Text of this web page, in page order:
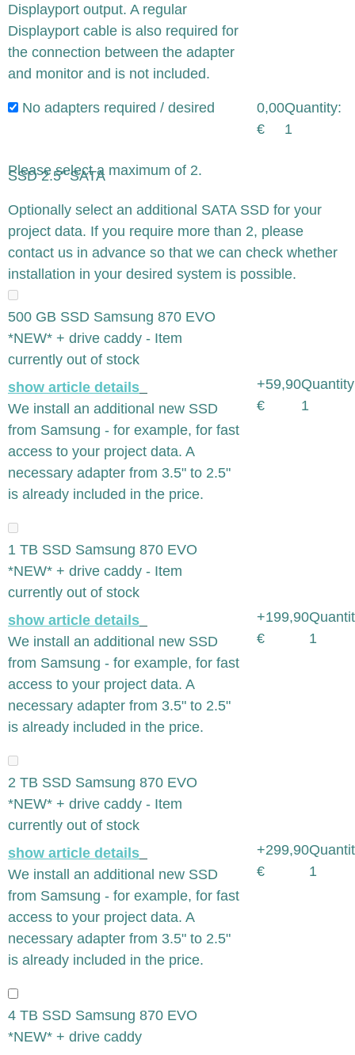
Displayport output. A regular
Displayport cable is also required for
the connection between the adapter
and monitor and is not included.
No adapters required / desired
0,00
€
Quantity:
1
SSD 2.5" SATA
Please select a maximum of 2.
x
Optionally select an additional SATA SSD for your
project data. If you require more than 2, please
contact us in advance so that we can check whether
installation in your desired system is possible.
500 GB SSD Samsung 870 EVO
*NEW* + drive caddy - Item
currently out of stock
show article details
We install an additional new SSD
from Samsung - for example, for fast
access to your project data. A
necessary adapter from 3.5" to 2.5"
is already included in the price.
+59,90
€
1
1 TB SSD Samsung 870 EVO
*NEW* + drive caddy - Item
currently out of stock
show article details
We install an additional new SSD
from Samsung - for example, for fast
access to your project data. A
necessary adapter from 3.5" to 2.5"
is already included in the price.
+199,90
€
1
2 TB SSD Samsung 870 EVO
*NEW* + drive caddy - Item
currently out of stock
show article details
We install an additional new SSD
from Samsung - for example, for fast
access to your project data. A
necessary adapter from 3.5" to 2.5"
is already included in the price.
+299,90
€
1
4 TB SSD Samsung 870 EVO
*NEW* + drive caddy